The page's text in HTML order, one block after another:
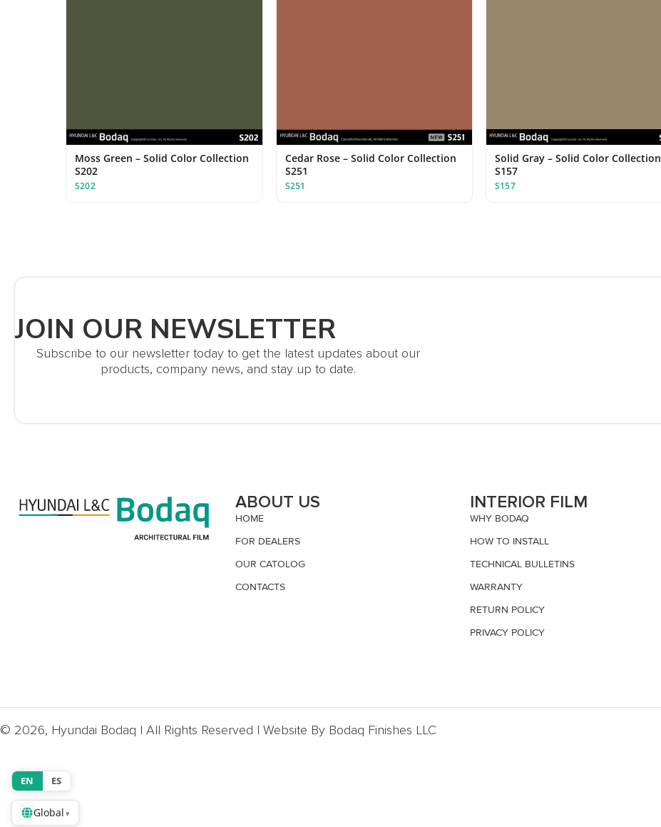
Moss Green – Solid Color Collection
S202
S202
Cedar Rose – Solid Color Collection
S251
S251
Solid Gray – Solid Color Collection
S157
S157
JOIN OUR NEWSLETTER
Subscribe to our newsletter today to get the latest updates about our
products, company news, and stay up to date.
ABOUT US
HOME
FOR DEALERS
OUR CATOLOG
CONTACTS
INTERIOR FILM
WHY BODAQ
HOW TO INSTALL
TECHNICAL BULLETINS
WARRANTY
RETURN POLICY
PRIVACY POLICY
© 2026, Hyundai Bodaq | All Rights Reserved | Website By Bodaq Finishes LLC
EN ES
Global ▾